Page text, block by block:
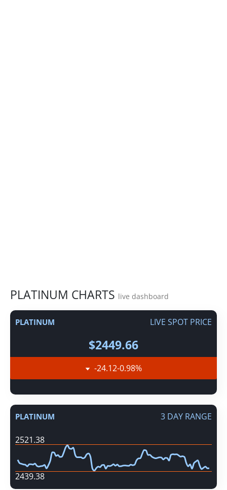
PLATINUM CHARTS live dashboard
PLATINUM LIVE SPOT PRICE
$2449.66
-24.12-0.98%
PLATINUM 3 DAY RANGE
2521.38
2439.38